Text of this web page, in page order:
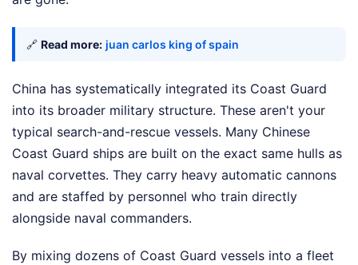
🔗 Read more: juan carlos king of spain
China has systematically integrated its Coast Guard
into its broader military structure. These aren't your
typical search-and-rescue vessels. Many Chinese
Coast Guard ships are built on the exact same hulls as
naval corvettes. They carry heavy automatic cannons
and are staffed by personnel who train directly
alongside naval commanders.
By mixing dozens of Coast Guard vessels into a fleet